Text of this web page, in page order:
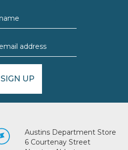
SIGN UP
Austins Department Store
6 Courtenay Street